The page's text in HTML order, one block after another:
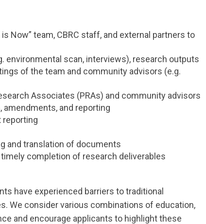
Now” team, CBRC staff, and external partners to
environmental scan, interviews), research outputs
of the team and community advisors (e.g.
Associates (PRAs) and community advisors
and reporting
reporting
and translation of documents
completion of research deliverables
have experienced barriers to traditional
We consider various combinations of education,
and encourage applicants to highlight these